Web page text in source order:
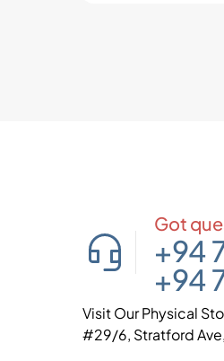
Got
+94
+94
Visit Our Physical
#29/6, Stratford